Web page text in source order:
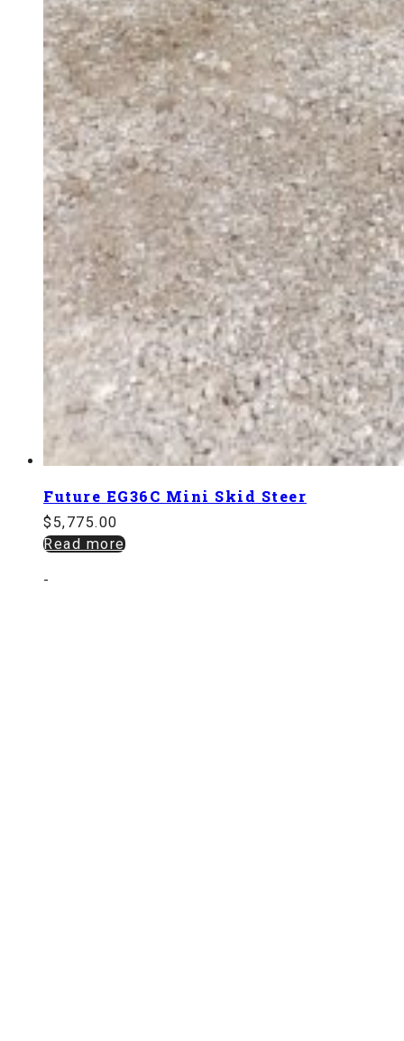
Future EG36C Mini Skid Steer
$ 5,775.00
Read more
-